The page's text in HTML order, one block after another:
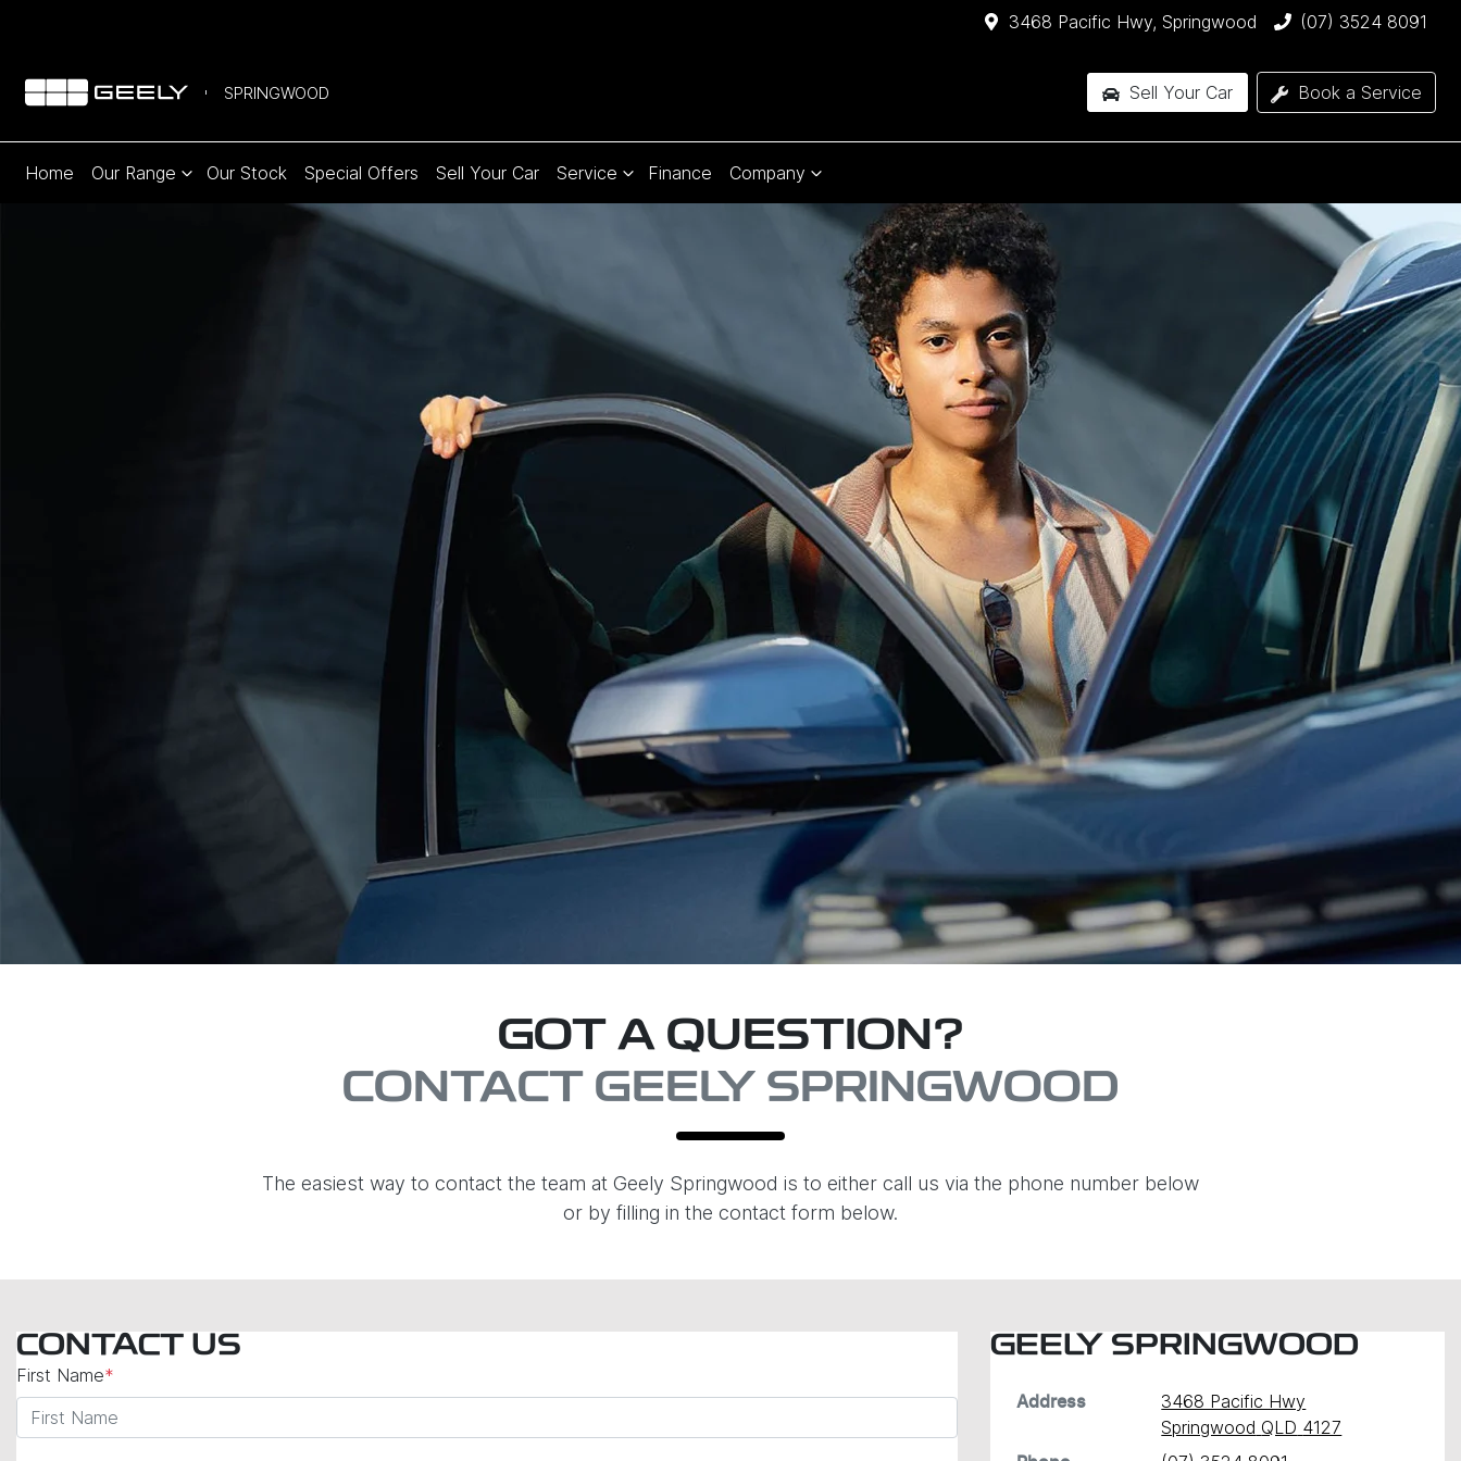
3468 Pacific Hwy, Springwood (07) 3524 8091
SPRINGWOOD Sell Your Car Book a Service
Home Our Range Our Stock Special Offers Sell Your Car Service Finance Company
GOT A QUESTION?
CONTACT GEELY SPRINGWOOD
The easiest way to contact the team at Geely Springwood is to either call us via the phone number below
or by filling in the contact form below.
CONTACT US
First Name*
GEELY SPRINGWOOD
Address
3468 Pacific Hwy
Springwood QLD 4127